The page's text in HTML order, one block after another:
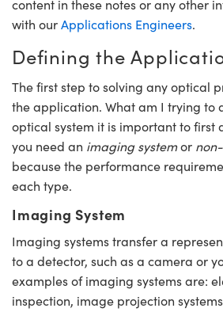
Components
Sputtering) Coated Optics
Elements (DOE)
Objectives
Lenses
Cameras
Tools
Detection
Production
Processing
Tomography
Systems
Optical Company
Production
Targets
and Detection
and Production
and Detection
and Production
content in these notes or any other
with ourApplications Engineers.
Defining the
The first step to solving any optical
the application. What am I trying to
optical system it is important to first
you need an imaging systemor
because the performance
each type.
Imaging System
Imaging systems transfer a
to a detector, such as a camera or
examples of imaging systems are:
inspection, image projection